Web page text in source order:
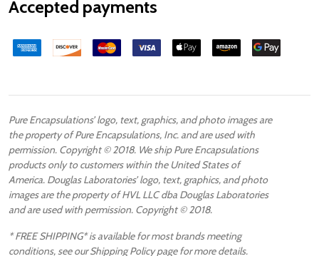
Accepted payments
Pure Encapsulations’ logo, text, graphics, and photo images are
the property of Pure Encapsulations, Inc. and are used with
permission. Copyright © 2018. We ship Pure Encapsulations
products only to customers within the United States of
America. Douglas Laboratories’ logo, text, graphics, and photo
images are the property of HVL LLC dba Douglas Laboratories
and are used with permission. Copyright © 2018.
* FREE SHIPPING* is available for most brands meeting
conditions, see our Shipping Policy page for more details.